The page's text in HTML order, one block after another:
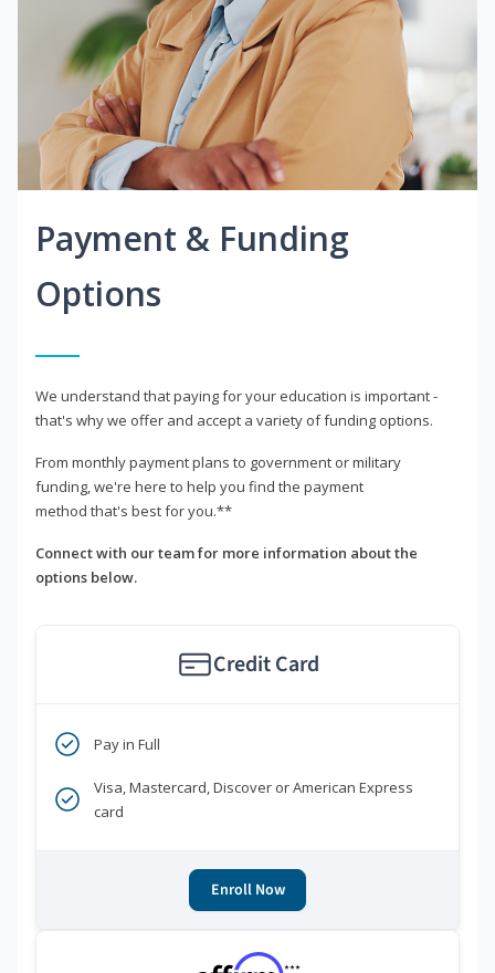
Payment & Funding
Options
We understand that paying for your education is important -
that's why we offer and accept a variety of funding options.
From monthly payment plans to government or military
funding, we're here to help you find the payment
method that's best for you.**
Connect with our team for more information about the
options below.
Credit Card
Pay in Full
Visa, Mastercard, Discover or American Express
card
Enroll Now
***